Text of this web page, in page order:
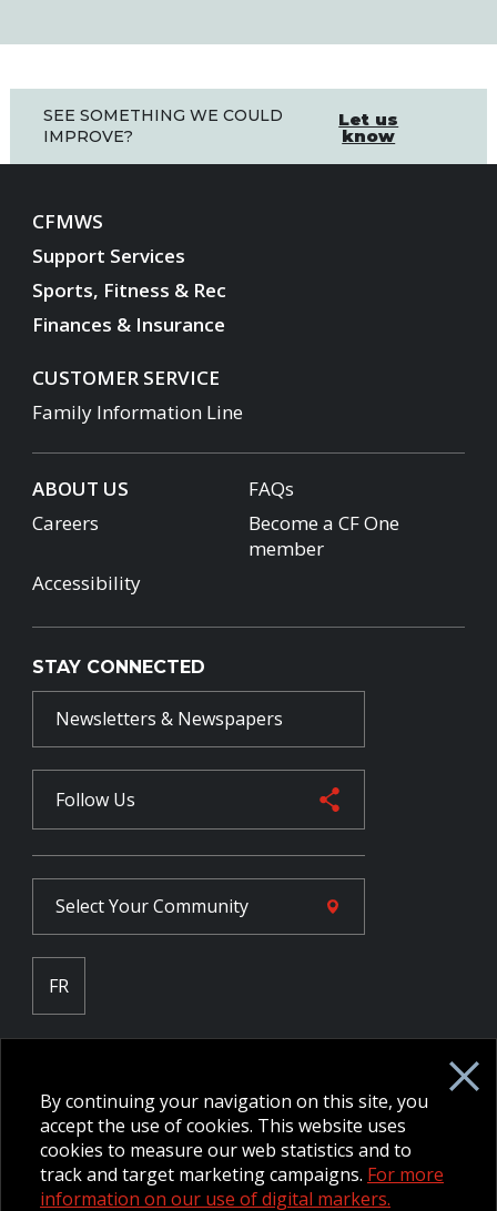
SEE SOMETHING WE COULD
IMPROVE?
Let us
know
CFMWS
Support Services
Sports, Fitness & Rec
Finances & Insurance
CUSTOMER SERVICE
Family Information Line
ABOUT US
FAQs
Careers
Become a CF One
member
Accessibility
STAY CONNECTED
Newsletters & Newspapers
Follow Us
Select YourCommunity
FR
NPP Pension Board Extranet
B/W Commander Extranet
MFRC Extranet
Web Admin Extranet
© 2026 CFMWS—All rights reserved.Website designed and
By continuing your navigation on this site, you
accept the use of cookies. This website uses
cookies to measure our web statistics and to
track and target marketing campaigns. For more
information on our use of digital markers.